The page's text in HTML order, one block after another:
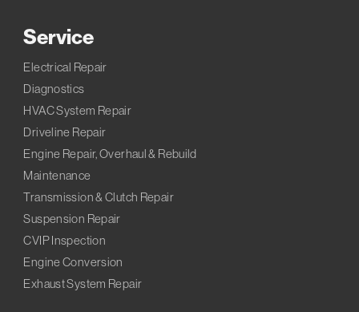
Service
Electrical Repair
Diagnostics
HVAC System Repair
Driveline Repair
Engine Repair, Overhaul & Rebuild
Maintenance
Transmission & Clutch Repair
Suspension Repair
CVIP Inspection
Engine Conversion
Exhaust System Repair